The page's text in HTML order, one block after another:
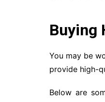
Buying
You may be
provide high-
Below are